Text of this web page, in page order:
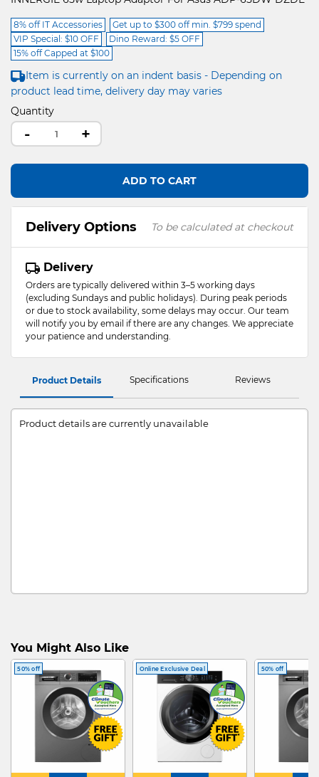
8% off IT Accessories
Get up to $300 off min. $799 spend
VIP Special: $10 OFF
Dino Reward: $5 OFF
15% off Capped at $100
Item is currently on an indent basis - Depending on
product lead time, delivery day may varies
Quantity
- +
ADD TO CART
Delivery Options To be calculated at checkout
Delivery
Orders are typically delivered within 3–5 working days
(excluding Sundays and public holidays). During peak periods
or due to stock availability, some delays may occur. Our team
will notify you by email if there are any changes. We appreciate
your patience and understanding.
Product Details Specifications Reviews
Product details are currently unavailable
You Might Also Like
50% off Online Exclusive Deal 50% off